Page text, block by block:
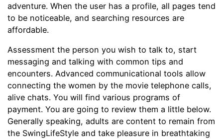
adventure. When the user has a profile, all pages tend
to be noticeable, and searching resources are
affordable.
Assessment the person you wish to talk to, start
messaging and talking with common tips and
encounters. Advanced communicational tools allow
connecting the women by the movie telephone calls,
alive chats. You will find various programs of
payment. You are going to review them a little below.
Generally speaking, adults are content to remain from
the SwingLifeStyle and take pleasure in breathtaking